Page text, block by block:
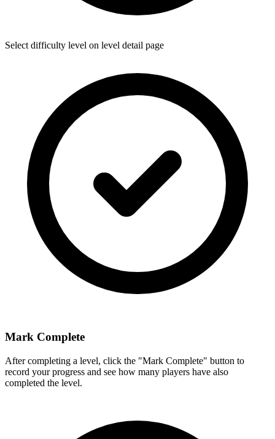
Select difficulty level on level detail page
Mark Complete
After completing a level, click the "Mark Complete" button to
record your progress and see how many players have also
completed the level.